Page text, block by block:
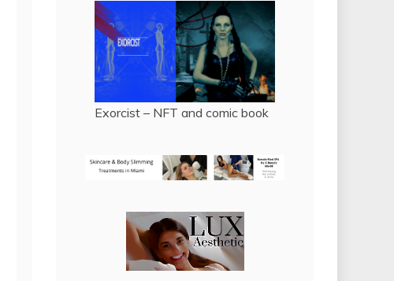
Exorcist – NFT and comic book